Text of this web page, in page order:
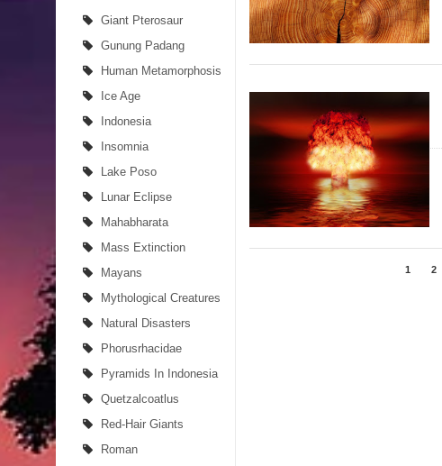
Giant Pterosaur
Gunung Padang
Human Metamorphosis
Ice Age
Indonesia
Insomnia
Lake Poso
Lunar Eclipse
Mahabharata
Mass Extinction
Mayans
Mythological Creatures
Natural Disasters
Phorusrhacidae
Pyramids In Indonesia
Quetzalcoatlus
Red-Hair Giants
Roman
1 2